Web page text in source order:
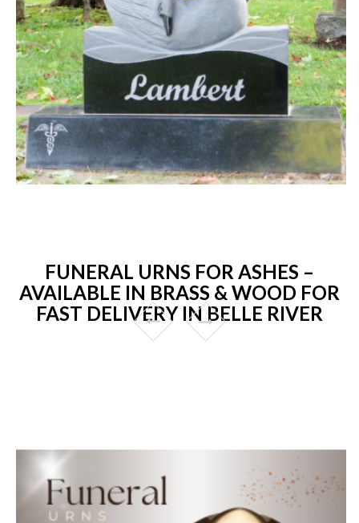
FUNERAL URNS FOR ASHES –
AVAILABLE IN BRASS & WOOD FOR
FAST DELIVERY IN BELLE RIVER